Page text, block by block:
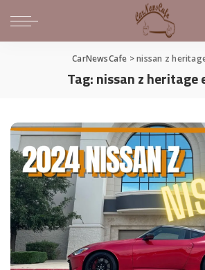
CarNewsCafe >nissan z
Tag:nissan z heritage